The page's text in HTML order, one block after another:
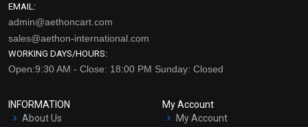
EMAIL:
admin@aethoncart.com
sales@aethon-international.com
WORKING DAYS/HOURS:
Open:9:30 AM - Close: 18:00 PM Sunday: Closed
INFORMATION
About Us
My Account
My Account